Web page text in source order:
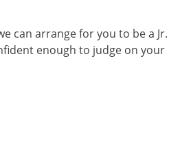
can arrange for you to be a Jr.
enough to judge on your